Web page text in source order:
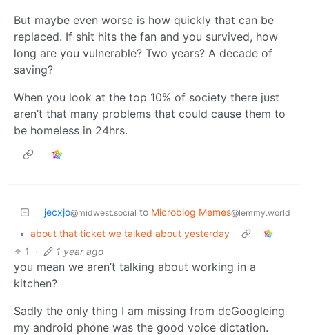
But maybe even worse is how quickly that can be
replaced. If shit hits the fan and you survived, how
long are you vulnerable? Two years? A decade of
saving?
When you look at the top 10% of society there just
aren’t that many problems that could cause them to
be homeless in 24hrs.
jecxjo@midwest.social to Microblog Memes@lemmy.world
• about that ticket we talked about yesterday
1
· 1 year ago
you mean we aren’t talking about working in a
kitchen?
Sadly the only thing I am missing from deGoogleing
my android phone was the good voice dictation.